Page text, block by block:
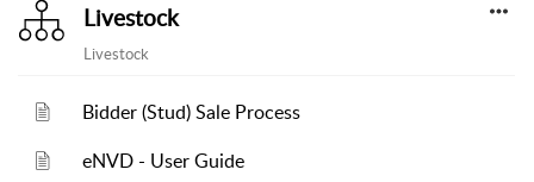
Livestock
Livestock
Bidder (Stud) Sale Process
eNVD - User Guide